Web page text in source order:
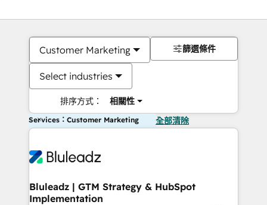
Customer Marketing
Select industries
排序方式： 相關性
篩選條件
Services：Customer Marketing 全部清除
Bluleadz | GTM Strategy & HubSpot
Implementation